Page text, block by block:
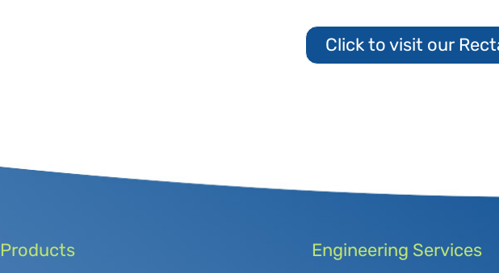
Click to visit our
Products Engineering Services